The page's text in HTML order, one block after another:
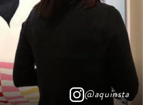
@aquinsta